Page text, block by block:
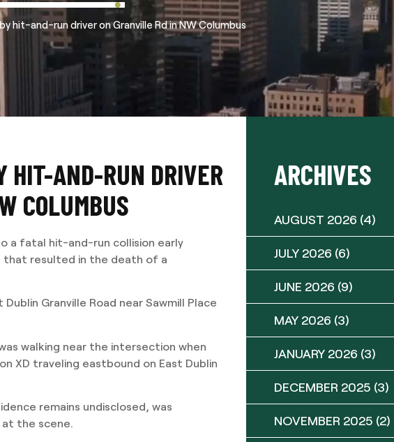
hit-and-run driver on Granville Rd in NW Columbus
HIT-AND-RUN DRIVER
COLUMBUS
a fatal hit-and-run collision early
that resulted in the death of a
Granville Road near Sawmill Place
walking near the intersection when
XD traveling eastbound on East Dublin
remains undisclosed, was
the scene.
ARCHIVES
AUGUST 2026 (4)
JULY 2026 (6)
JUNE 2026 (9)
MAY 2026 (3)
JANUARY 2026 (3)
DECEMBER 2025 (3)
NOVEMBER 2025 (2)